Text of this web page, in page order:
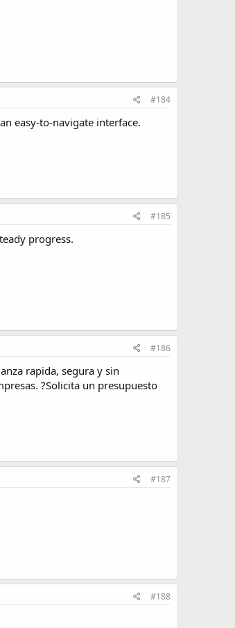
#184
easy-to-navigate interface.
#185
progress.
#186
rapida, segura y sin
?Solicita un presupuesto
#187
#188